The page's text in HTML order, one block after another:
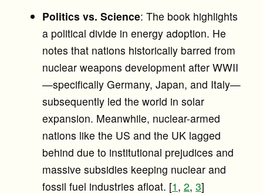
Politics vs. Science: The book highlights
a political divide in energy adoption. He
notes that nations historically barred from
nuclear weapons development after WWII
—specifically Germany, Japan, and Italy—
subsequently led the world in solar
expansion. Meanwhile, nuclear-armed
nations like the US and the UK lagged
behind due to institutional prejudices and
massive subsidies keeping nuclear and
fossil fuel industries afloat. [1 , 2, 3]